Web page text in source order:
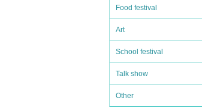
Food festival
Art
School festival
Talk show
Other